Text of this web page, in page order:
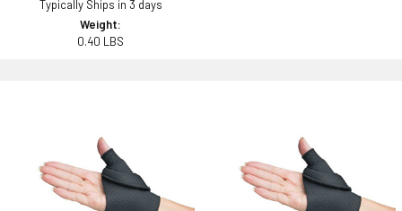
Typically Ships in 3 days
Weight:
0.40 LBS